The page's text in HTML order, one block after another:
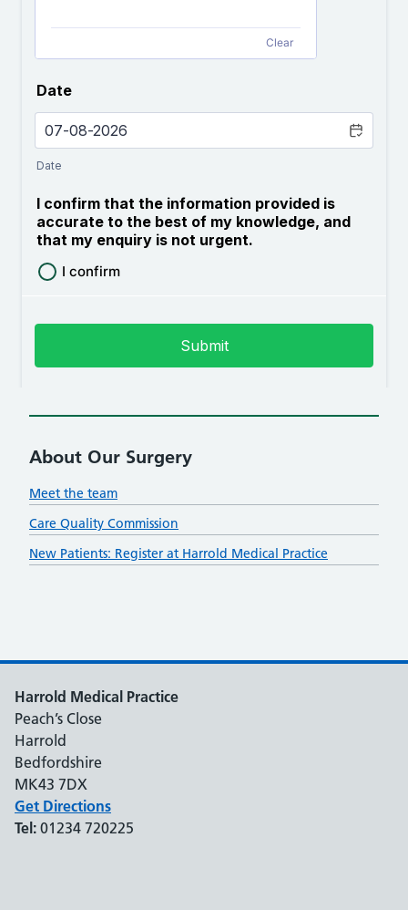
About Our Surgery
Meet the team
Care Quality Commission
New Patients: Register at Harrold Medical Practice
Harrold Medical Practice
Peach’s Close
Harrold
Bedfordshire
MK43 7DX
Get Directions
Tel: 01234 720225